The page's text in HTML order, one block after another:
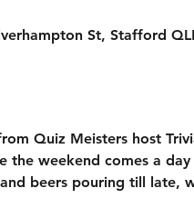
St, Stafford
Quiz Meisters host
the weekend comes a
beers pouring till late,